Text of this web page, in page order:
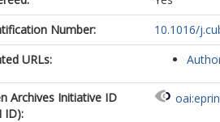
Number:
10.1016/
URLs:
Archives Initiative ID
ID):